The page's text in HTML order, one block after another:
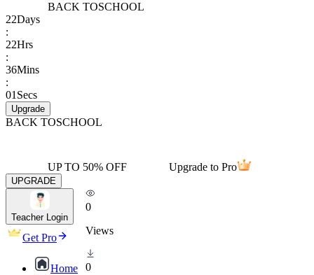
BACK TOSCHOOL
22Days
:
22Hrs
:
36Mins
:
01 Secs
Upgrade
BACK TOSCHOOL
UP TO 50% OFF Upgrade to Pro
UPGRADE
Teacher Login
Get Pro
Home
0
Views
0